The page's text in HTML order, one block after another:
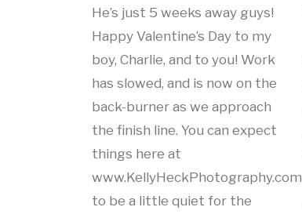
He’s just 5 weeks away guys!
Happy Valentine’s Day to my
boy, Charlie, and to you! Work
has slowed, and is now on the
back-burner as we approach
the finish line. You can expect
things here at
www.KellyHeckPhotography.com
to be a little quiet for the